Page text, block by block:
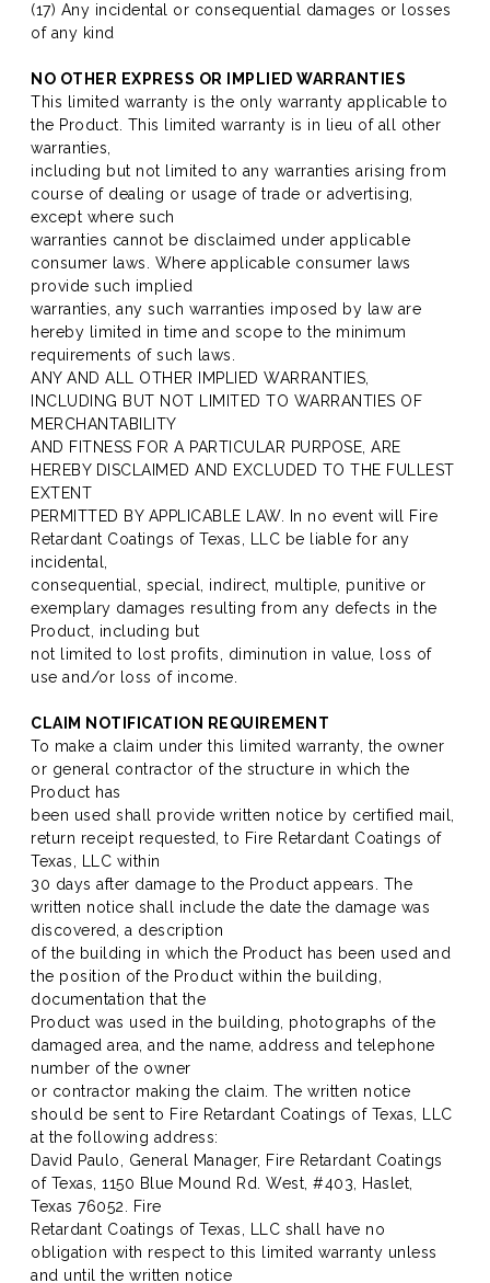
(17) Any incidental or consequential damages or losses
of any kind
NO OTHER EXPRESS OR IMPLIED WARRANTIES
This limited warranty is the only warranty applicable to
the Product. This limited warranty is in lieu of all other
warranties,
including but not limited to any warranties arising from
course of dealing or usage of trade or advertising,
except where such
warranties cannot be disclaimed under applicable
consumer laws. Where applicable consumer laws
provide such implied
warranties, any such warranties imposed by law are
hereby limited in time and scope to the minimum
requirements of such laws.
ANY AND ALL OTHER IMPLIED WARRANTIES,
INCLUDING BUT NOT LIMITED TO WARRANTIES OF
MERCHANTABILITY
AND FITNESS FOR A PARTICULAR PURPOSE, ARE
HEREBY DISCLAIMED AND EXCLUDED TO THE FULLEST
EXTENT
PERMITTED BY APPLICABLE LAW. In no event will Fire
Retardant Coatings of Texas, LLC be liable for any
incidental,
consequential, special, indirect, multiple, punitive or
exemplary damages resulting from any defects in the
Product, including but
not limited to lost profits, diminution in value, loss of
use and/or loss of income.
CLAIM NOTIFICATION REQUIREMENT
To make a claim under this limited warranty, the owner
or general contractor of the structure in which the
Product has
been used shall provide written notice by certified mail,
return receipt requested, to Fire Retardant Coatings of
Texas, LLC within
30 days after damage to the Product appears. The
written notice shall include the date the damage was
discovered, a description
of the building in which the Product has been used and
the position of the Product within the building,
documentation that the
Product was used in the building, photographs of the
damaged area, and the name, address and telephone
number of the owner
or contractor making the claim. The written notice
should be sent to Fire Retardant Coatings of Texas, LLC
at the following address:
David Paulo, General Manager, Fire Retardant Coatings
of Texas, 1150 Blue Mound Rd. West, #403, Haslet,
Texas 76052. Fire
Retardant Coatings of Texas, LLC shall have no
obligation with respect to this limited warranty unless
and until the written notice